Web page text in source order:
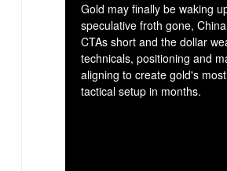
Gold may finally be waking
speculative froth gone,
CTAs short and the dollar
technicals, positioning and
aligning to create gold's
tactical setup in months.